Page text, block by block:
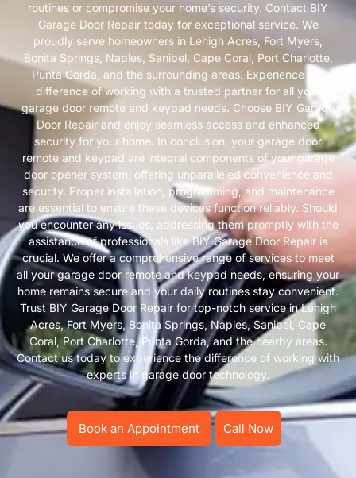
routines or compromise your home’s security. Contact BIY
Garage Door Repair today for exceptional service. We
proudly serve homeowners in Lehigh Acres, Fort Myers,
Bonita Springs, Naples, Sanibel, Cape Coral, Port Charlotte,
Punta Gorda, and the surrounding areas. Experience the
difference of working with a trusted partner for all your
garage door remote and keypad needs. Choose BIY Garage
Door Repair and enjoy seamless access and enhanced
security for your home. In conclusion, your garage door
remote and keypad are integral components of your garage
door opener system, offering unparalleled convenience and
security. Proper installation, programming, and maintenance
are essential to ensure these devices function reliably. Should
you encounter any issues, addressing them promptly with the
assistance of professionals like BIY Garage Door Repair is
crucial. We offer a comprehensive range of services to meet
all your garage door remote and keypad needs, ensuring your
home remains secure and your daily routines stay convenient.
Trust BIY Garage Door Repair for top-notch service in Lehigh
Acres, Fort Myers, Bonita Springs, Naples, Sanibel, Cape
Coral, Port Charlotte, Punta Gorda, and the nearby areas.
Contact us today to experience the difference of working with
experts in garage door technology.
Book an Appointment Call Now